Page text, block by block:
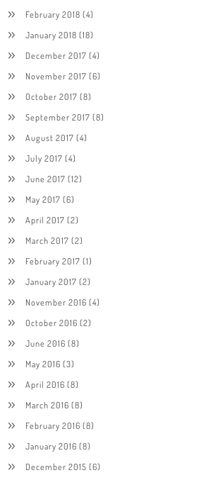
February 2018 (4)
January 2018 (18)
December 2017 (4)
November 2017 (6)
October 2017 (8)
September 2017 (8)
August 2017 (4)
July 2017 (4)
June 2017 (12)
May 2017 (6)
April 2017 (2)
March 2017 (2)
February 2017 (1)
January 2017 (2)
November 2016 (4)
October 2016 (2)
June 2016 (8)
May 2016 (3)
April 2016 (8)
March 2016 (8)
February 2016 (8)
January 2016 (8)
December 2015 (6)